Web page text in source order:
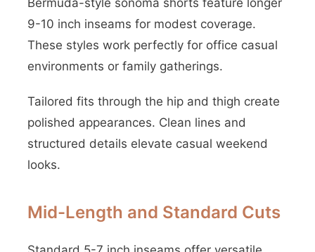
Bermuda-style sonoma shorts feature longer
9-10 inch inseams for modest coverage.
These styles work perfectly for office casual
environments or family gatherings.
Tailored fits through the hip and thigh create
polished appearances. Clean lines and
structured details elevate casual weekend
looks.
Mid-Length and Standard Cuts